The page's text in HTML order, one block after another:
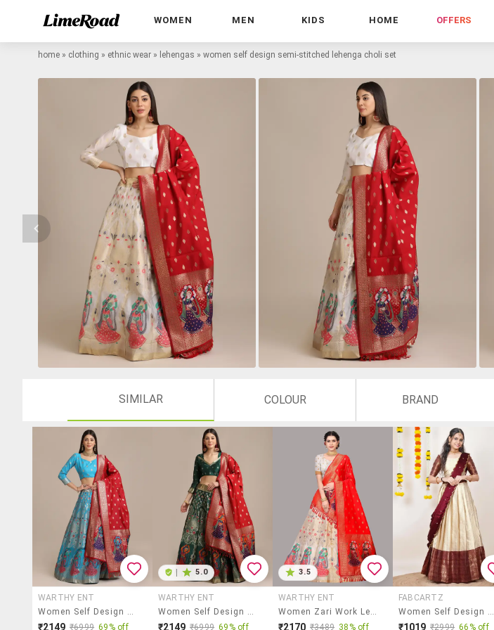
WOMEN MEN KIDS HOME OFFERS
home » clothing » ethnic wear » lehengas » women self design semi-stitched lehenga choli set
SIMILAR COLOUR BRAND
WARTHY ENT
Women Self Design Semi-Stitched Lehenga Choli Set
₹2149 ₹6999 69% off
5.0
WARTHY ENT
Women Self Design Semi-Stitched Lehenga Choli Set
₹2149 ₹6999 69% off
3.5
WARTHY ENT
Women Zari Work Lehenga Choli With Dupatta
₹2170 ₹3489 38% off
FABCARTZ
Women Self Design South Indian Style Unstitched Lehenga Choli
₹1019 ₹2999 66% off